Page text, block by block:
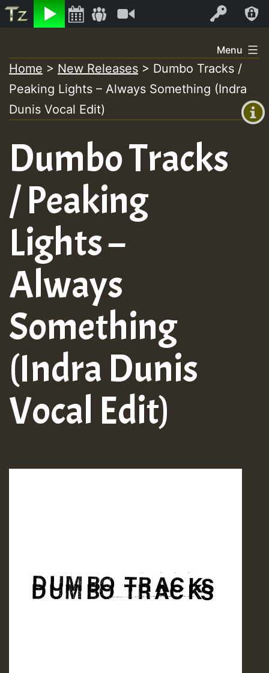
Listen Log In
+00:00
(GMT
+0)
to
content
Menu
Home > New Releases > Dumbo Tracks /
Peaking Lights – Always Something (Indra
Dunis Vocal Edit)
Dumbo Tracks
/ Peaking
Lights –
Always
Something
(Indra Dunis
Vocal Edit)